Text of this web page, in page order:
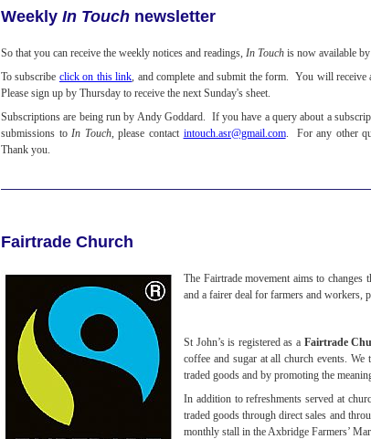
Weekly In Touch newsletter
So that you can receive the weekly notices and readings, In Touch is now available
To subscribe click on this link, and complete and submit the form. You will
Please sign up by Thursday to receive the next Sunday's sheet.
Subscriptions are being run by Andy Goddard. If you have a query about a
submissions toIn Touch, please contact intouch.asr@gmail.com. For any other
Thank you.
Fairtrade Church
The Fairtrade movement aims to
and a fairer deal for farmers and workers,
St John’s is registered as a Fairtrade
coffee and sugar at all church events.
traded goods and by promoting the
In addition to refreshments served at
traded goods through direct sales and
monthly stall in the Axbridge Farmers’